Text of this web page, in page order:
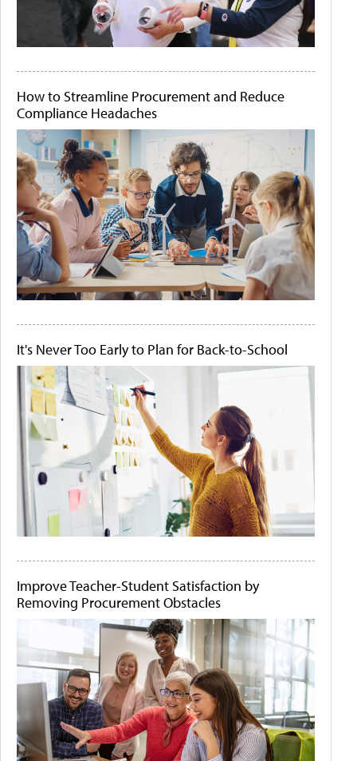
How to Streamline Procurement and Reduce
Compliance Headaches
It's Never Too Early to Plan for Back-to-School
Improve Teacher-Student Satisfaction by
Removing Procurement Obstacles